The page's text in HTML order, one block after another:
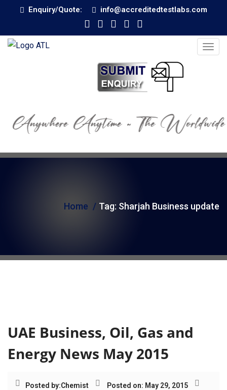
Enquiry/Quote: info@accreditedtestlabs.com
T
e
a
n
Home Tag: Sharjah Business update
UAE Business, Oil, Gas and
Energy News May 2015
Posted by:Chemist
Posted on: May 29, 2015